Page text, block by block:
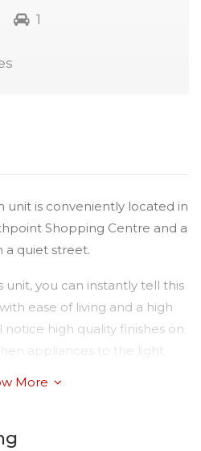
1
unit is conveniently located in
Shopping Centre and a
a quiet street.
unit, you can instantly tell this
ease of living and a high
notice high quality finishes on
appliances to the light
of features of this amazing
More